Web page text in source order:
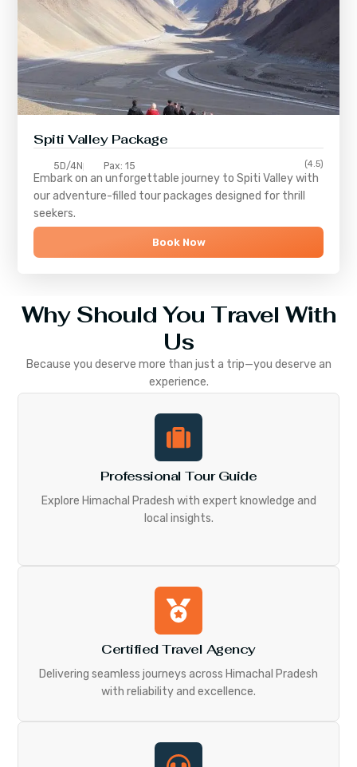
Spiti Valley Package
5D/4N Pax: 15 (4.5)
Embark on an unforgettable journey toSpiti Valleywith
our adventure-filled tour packages designed for thrill
seekers.
Book Now
Why Should You Travel With
Us
Because you deserve more than just a trip—you deserve an
experience.
Professional Tour Guide
Explore Himachal Pradesh with expert knowledge and
local insights.
Certified Travel Agency
Delivering seamless journeys across Himachal Pradesh
with reliability and excellence.